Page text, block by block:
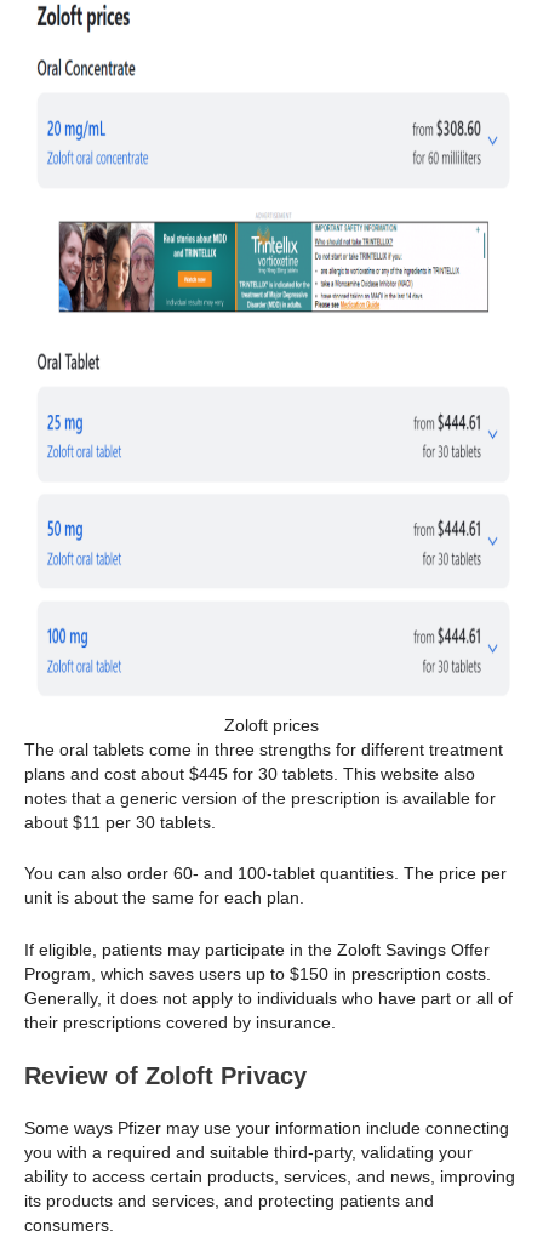
Zoloft prices
The oral tablets come in three strengths for different treatment
plans and cost about $445 for 30 tablets. This website also
notes that a generic version of the prescription is available for
about $11 per 30 tablets.
You can also order 60- and 100-tablet quantities. The price per
unit is about the same for each plan.
If eligible, patients may participate in the Zoloft Savings Offer
Program, which saves users up to $150 in prescription costs.
Generally, it does not apply to individuals who have part or all of
their prescriptions covered by insurance.
Review of Zoloft Privacy
Some ways Pfizer may use your information include connecting
you with a required and suitable third-party, validating your
ability to access certain products, services, and news, improving
its products and services, and protecting patients and
consumers.